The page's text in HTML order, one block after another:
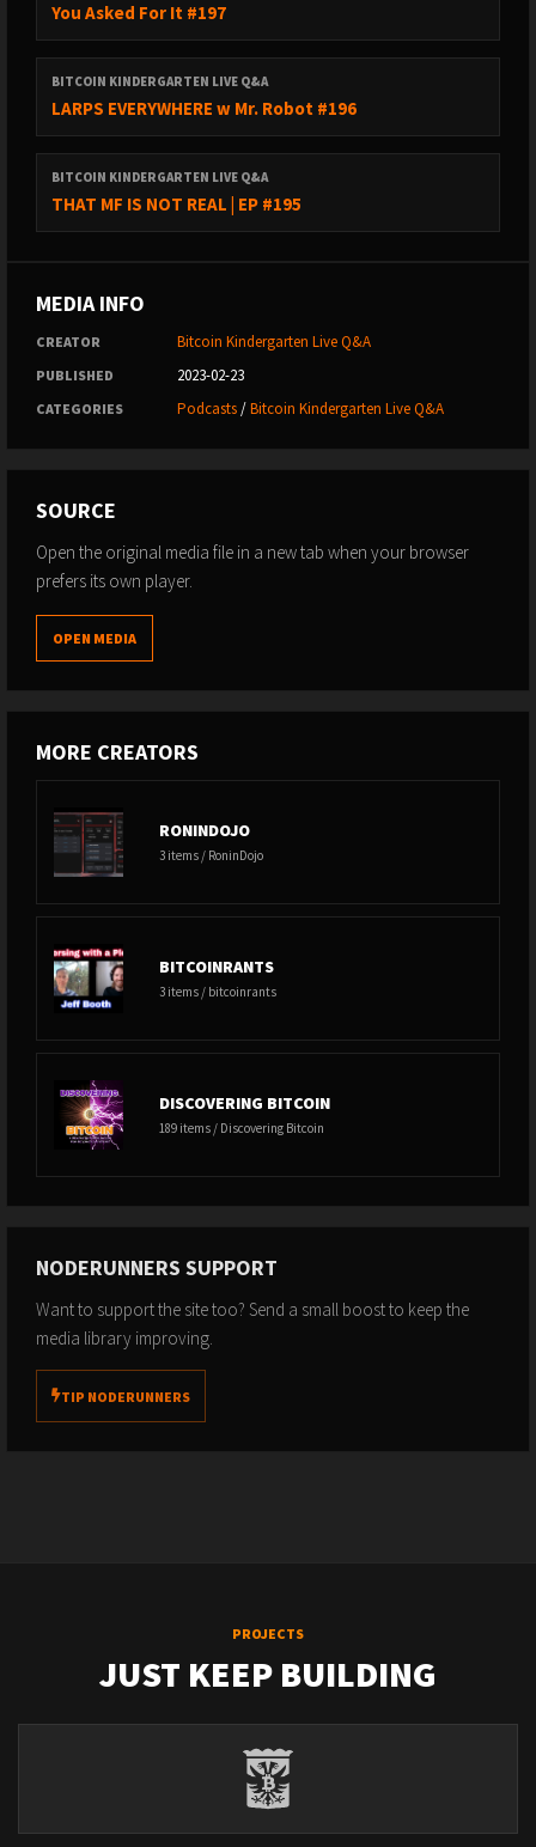
You Asked For It #197
BITCOIN KINDERGARTEN LIVE Q&A
LARPS EVERYWHERE w Mr. Robot #196
BITCOIN KINDERGARTEN LIVE Q&A
THAT MF IS NOT REAL | EP #195
MEDIA INFO
CREATOR Bitcoin Kindergarten Live Q&A
PUBLISHED 2023-02-23
CATEGORIES Podcasts/Bitcoin Kindergarten Live Q&A
SOURCE
Open the original media file in a new tab when your browser
prefers its own player.
OPEN MEDIA
MORE CREATORS
RONINDOJO
3 items / RoninDojo
BITCOINRANTS
3 items / bitcoinrants
DISCOVERING BITCOIN
189 items / Discovering Bitcoin
NODERUNNERS SUPPORT
Want to support the site too? Send a small boost to keep the
media library improving.
TIP NODERUNNERS
PROJECTS
JUST KEEP BUILDING